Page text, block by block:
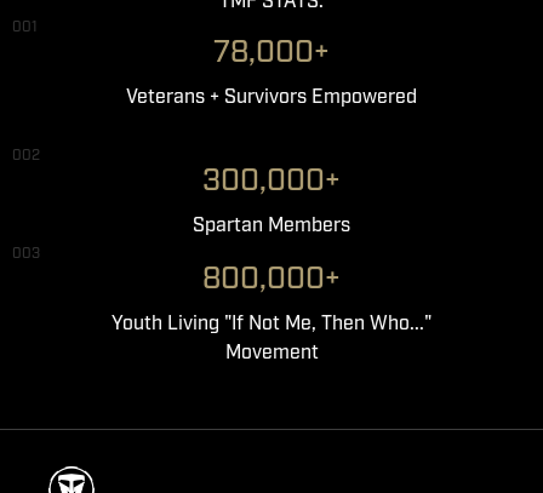
001
78,000+
Veterans + Survivors Empowered
002
300,000+
Spartan Members
003
800,000+
Youth Living "If Not Me, Then Who..."
Movement